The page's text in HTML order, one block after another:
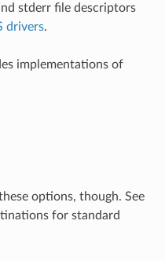
stderr file descriptors
drivers.
implementations of
options, though. See
for standard